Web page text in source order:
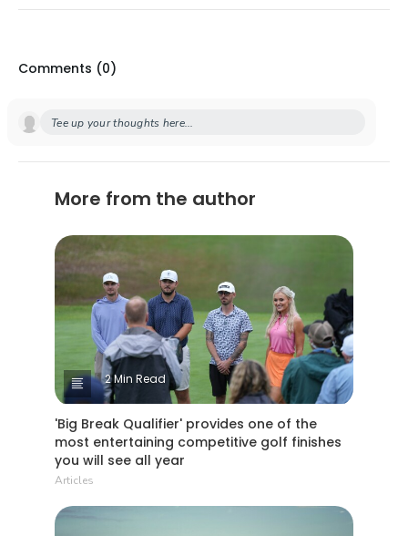
Comments (0)
Tee up your thoughts here...
More from the author
2 Min Read
'Big Break Qualifier' provides one of the
most entertaining competitive golf finishes
you will see all year
Articles